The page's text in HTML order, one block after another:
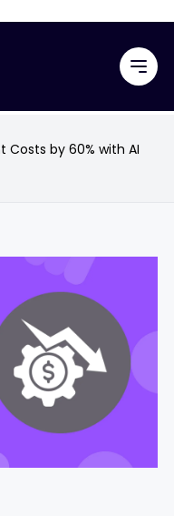
Costs by 60% with AI